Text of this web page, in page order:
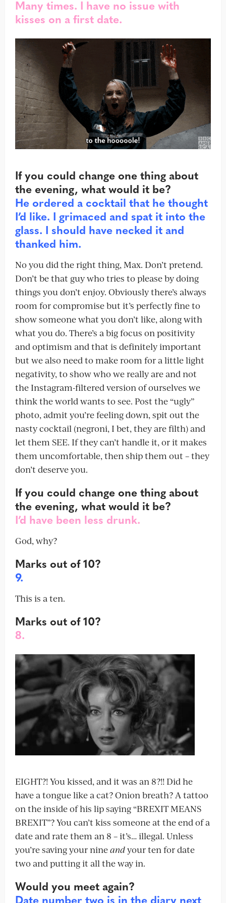
Many times. I have no issue with
kisses on a first date.
If you could change one thing about
the evening, what would it be?
He ordered a cocktail that he thought
I’d like. I grimaced and spat it into the
glass. I should have necked it and
thanked him.
No you did the right thing, Max. Don’t pretend.
Don’t be that guy who tries to please by doing
things you don’t enjoy. Obviously there’s always
room for compromise but it’s perfectly fine to
show someone what you don’t like, along with
what you do. There’s a big focus on positivity
and optimism and that is definitely important
but we also need to make room for a little light
negativity, to show who we really are and not
the Instagram-filtered version of ourselves we
think the world wants to see. Post the “ugly”
photo, admit you’re feeling down, spit out the
nasty cocktail (negroni, I bet, they are filth) and
let them SEE. If they can’t handle it, or it makes
them uncomfortable, then ship them out – they
don’t deserve you.
If you could change one thing about
the evening, what would it be?
I’d have been less drunk.
God, why?
Marks out of 10?
9.
This is a ten.
Marks out of 10?
8.
EIGHT?! You kissed, and it was an 8?!! Did he
have a tongue like a cat? Onion breath? A tattoo
on the inside of his lip saying “BREXIT MEANS
BREXIT”? You can’t kiss someone at the end of a
date and rate them an 8 – it’s… illegal. Unless
you’re saving your nineandyour ten for date
two and putting it all the way in.
Would you meet again?
Date number two is in the diary next